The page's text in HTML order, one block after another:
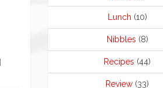
Lunch (10)
Nibbles (8)
Recipes (44)
Review (33)